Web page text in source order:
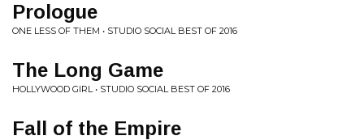
Prologue
ONE LESS OF THEM • STUDIO SOCIAL BEST OF 2016
The Long Game
HOLLYWOOD GIRL • STUDIO SOCIAL BEST OF 2016
Fall of the Empire